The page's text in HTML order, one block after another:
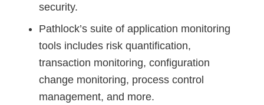
security.
Pathlock’s suite of application monitoring
tools includes risk quantification,
transaction monitoring, configuration
change monitoring, process control
management, and more.